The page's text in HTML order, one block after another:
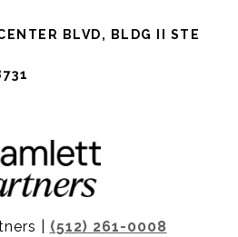
BLVD, BLDG II STE
| (512) 261-0008